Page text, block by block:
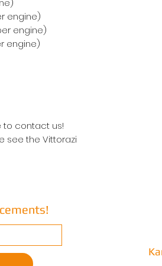
engine)
engine)
engine)
to contact us!
see the Vittorazi